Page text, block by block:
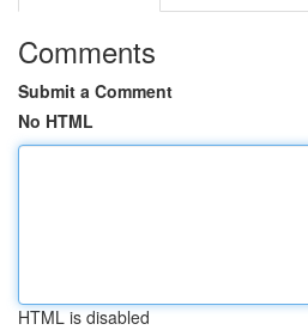
Comments
Submit a Comment
No HTML
HTML is disabled